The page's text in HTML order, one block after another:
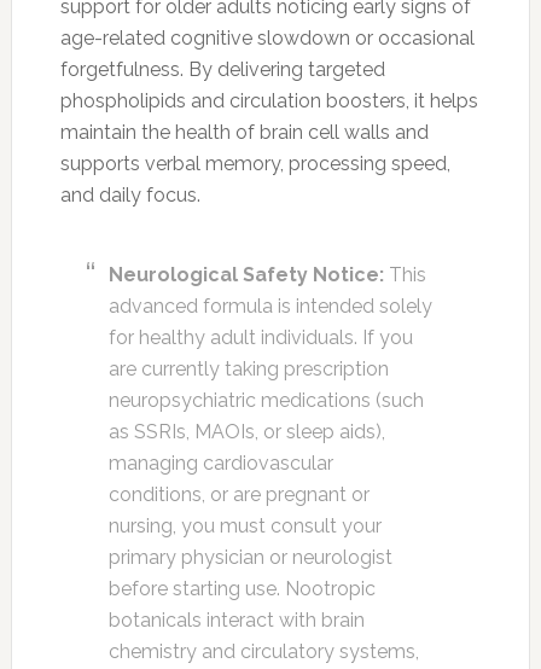
support for older adults noticing early signs of
age-related cognitive slowdown or occasional
forgetfulness. By delivering targeted
phospholipids and circulation boosters, it helps
maintain the health of brain cell walls and
supports verbal memory, processing speed,
and daily focus.
Neurological Safety Notice: This
advanced formula is intended solely
for healthy adult individuals. If you
are currently taking prescription
neuropsychiatric medications (such
as SSRIs, MAOIs, or sleep aids),
managing cardiovascular
conditions, or are pregnant or
nursing, you must consult your
primary physician or neurologist
before starting use. Nootropic
botanicals interact with brain
chemistry and circulatory systems,